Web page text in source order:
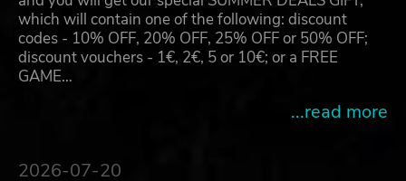
which will contain one of the following: discount
codes - 10% OFF, 20% OFF, 25% OFF or 50% OFF;
discount vouchers - 1€, 2€, 5 or 10€; or a FREE
GAME…
...read more
2026-07-20